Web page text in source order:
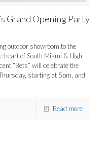
Grand Opening Party
outdoor showroom to the
heart of South Miami & High
“Bets” will celebrate the
starting at 5pm, and
Read more